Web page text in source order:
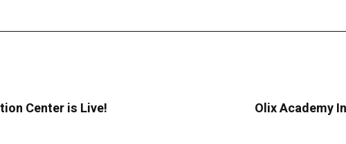
Center is Live!
Olix Academy